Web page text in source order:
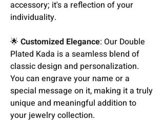
accessory; it's a reflection of your
individuality.
🌟 Customized Elegance: Our Double
Plated Kada is a seamless blend of
classic design and personalization.
You can engrave your name or a
special message on it, making it a truly
unique and meaningful addition to
your jewelry collection.